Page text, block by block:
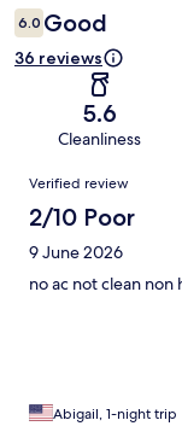
6.0 Good
36 reviews
5.6
Cleanliness
Reviews
Verified review
2/10 Poor
9 June 2026
no ac not clean
Abigail, 1-night trip